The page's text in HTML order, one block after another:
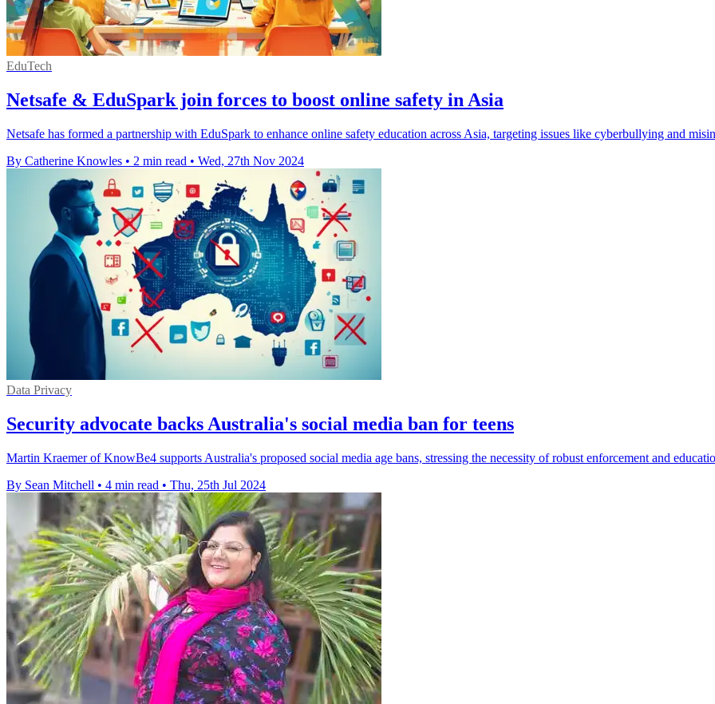
EduTech
Netsafe & EduSpark join forces to boost online safety in Asia
Netsafe has formed a partnership with EduSpark to enhance online safety education across Asia, targeting issues like cyberbullying and
By Catherine Knowles • 2 min read • Wed, 27th Nov 2024
Data Privacy
Security advocate backs Australia's social media ban for teens
Martin Kraemer of KnowBe4 supports Australia's proposed social media age bans, stressing the necessity of robust enforcement and
By Sean Mitchell • 4 min read • Thu, 25th Jul 2024